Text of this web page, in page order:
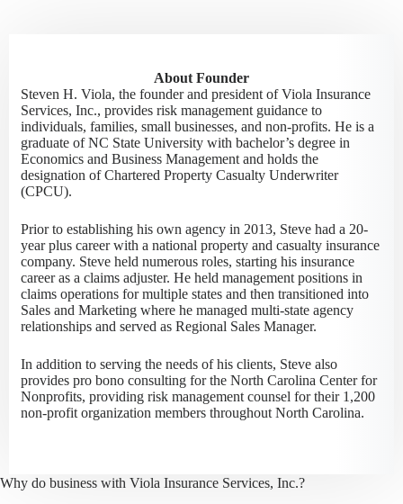
About Founder
Steven H. Viola, the founder and president of Viola Insurance
Services, Inc., provides risk management guidance to
individuals, families, small businesses, and non-profits. He is a
graduate of NC State University with bachelor’s degree in
Economics and Business Management and holds the
designation of Chartered Property Casualty Underwriter
(CPCU).
Prior to establishing his own agency in 2013, Steve had a 20-
year plus career with a national property and casualty insurance
company. Steve held numerous roles, starting his insurance
career as a claims adjuster. He held management positions in
claims operations for multiple states and then transitioned into
Sales and Marketing where he managed multi-state agency
relationships and served as Regional Sales Manager.
In addition to serving the needs of his clients, Steve also
provides pro bono consulting for the North Carolina Center for
Nonprofits, providing risk management counsel for their 1,200
non-profit organization members throughout North Carolina.
Why do business with Viola Insurance Services, Inc.?